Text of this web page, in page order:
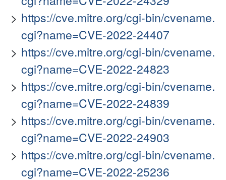
https://cve.mitre.org/cgi-bin/cvename.
cgi?name=CVE-2022-24407
https://cve.mitre.org/cgi-bin/cvename.
cgi?name=CVE-2022-24823
https://cve.mitre.org/cgi-bin/cvename.
cgi?name=CVE-2022-24839
https://cve.mitre.org/cgi-bin/cvename.
cgi?name=CVE-2022-24903
https://cve.mitre.org/cgi-bin/cvename.
cgi?name=CVE-2022-25236